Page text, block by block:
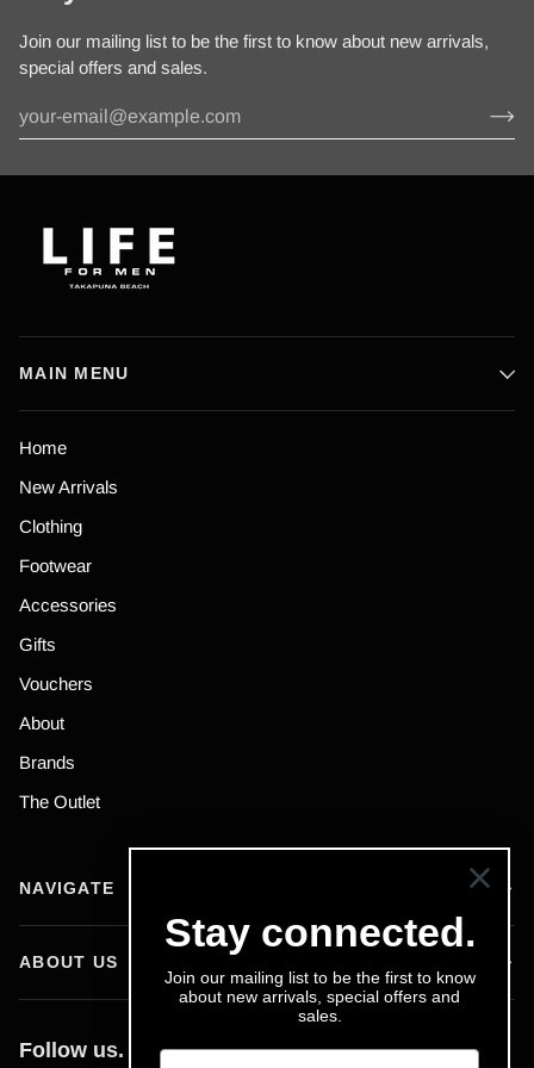
Join our mailing list to be the first to know about new arrivals,
special offers and sales.
MAIN MENU
Home
New Arrivals
Clothing
Footwear
Accessories
Gifts
Vouchers
About
Brands
The Outlet
NAVIGATE
ABOUT US
Follow us.
Stay connected.
Join our mailing list to be the first to know
about new arrivals, special offers and
sales.